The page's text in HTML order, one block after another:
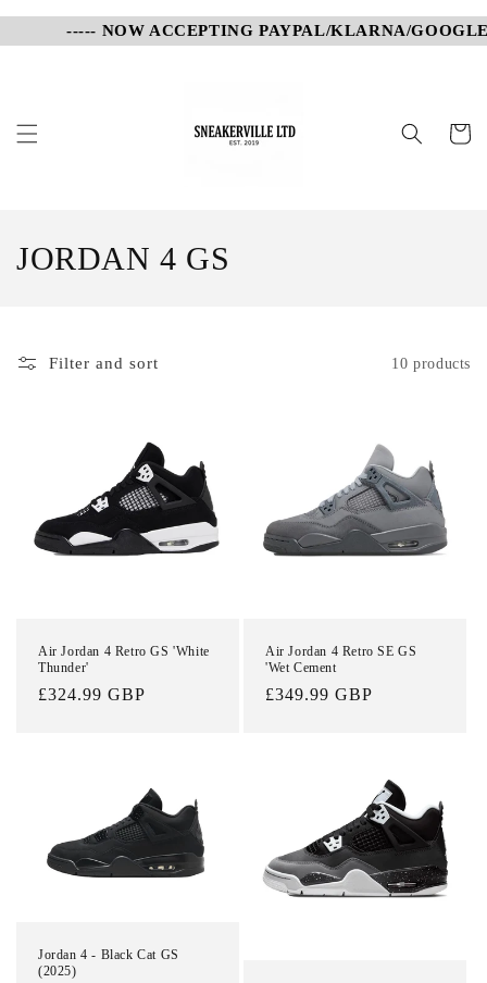
Skip to
content
----- NOW ACCEPTING PAYPAL/KLARNA/GOOGLE
Cart
C
JORDAN 4 GS
Filter and sort 10 products
Air Jordan 4 Retro GS 'White
Thunder'
Regular
£324.99 GBP
Air Jordan 4 Retro SE GS
'Wet Cement
Regular
£349.99 GBP
Jordan 4 - Black Cat GS
(2025)